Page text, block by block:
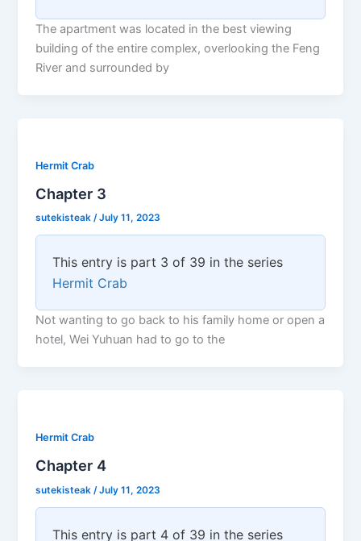
The apartment was located in the best viewing
building of the entire complex, overlooking the Feng
River and surrounded by
Hermit Crab
Chapter 3
sutekisteak/July 11, 2023
This entry is part 3 of 39 in the series
Hermit Crab
Not wanting to go back to his family home or open a
hotel, Wei Yuhuan had to go to the
Hermit Crab
Chapter 4
sutekisteak/July 11, 2023
This entry is part 4 of 39 in the series